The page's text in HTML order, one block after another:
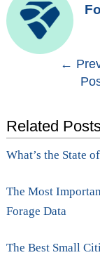
navigation
←
Related
What’s the State
The Most
Forage Data
The Best Small